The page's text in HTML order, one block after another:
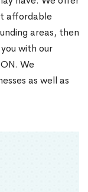
affordable
areas, then
with our
We
as well as